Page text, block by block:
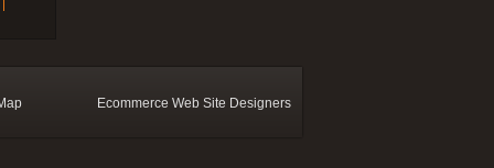
Ecommerce Web Site Designers